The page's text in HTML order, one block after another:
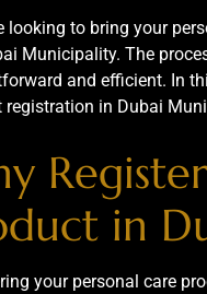
looking to bring your
Municipality. The
and efficient. In
registration in Dubai
in
your personal care